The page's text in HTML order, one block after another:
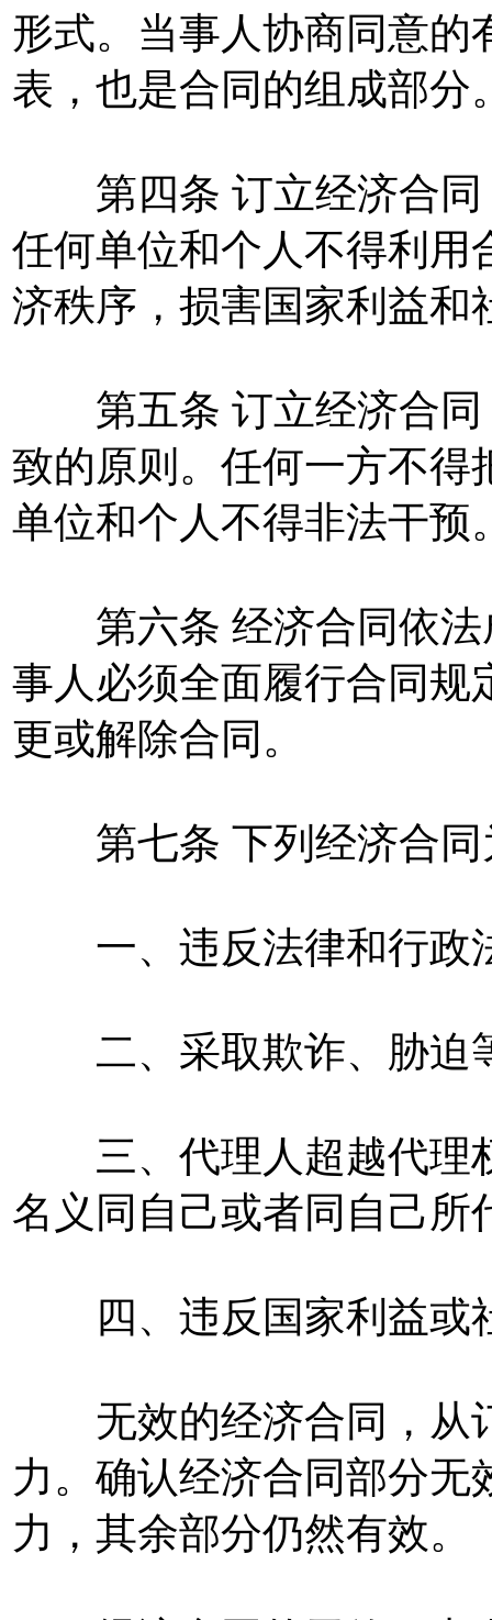
形式。当事人协商同意的
表，也是合同的组成部分
第四条 订立经济合同
任何单位和个人不得利用
济秩序，损害国家利益和
第五条 订立经济合同
致的原则。任何一方不得
单位和个人不得非法干预
第六条 经济合同依法
事人必须全面履行合同规
更或解除合同。
第七条 下列经济合同
一、违反法律和行政
二、采取欺诈、胁迫
三、代理人超越代理
名义同自己或者同自己所
四、违反国家利益或
无效的经济合同，从
力。确认经济合同部分
力，其余部分仍然有效。